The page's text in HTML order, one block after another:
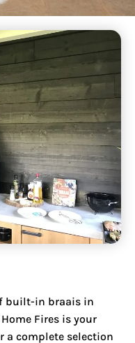
built-in braais in
Home Fires is your
a complete selection